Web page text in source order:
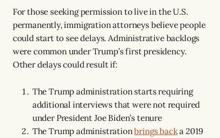
For those seeking permission to live in the U.S.
permanently, immigration attorneys believe people
could start to see delays. Administrative backlogs
were common under Trump’s first presidency.
Other delays could result if:
The Trump administration starts requiring
additional interviews that were not required
under President Joe Biden’s tenure
The Trump administrationbrings backa 2019